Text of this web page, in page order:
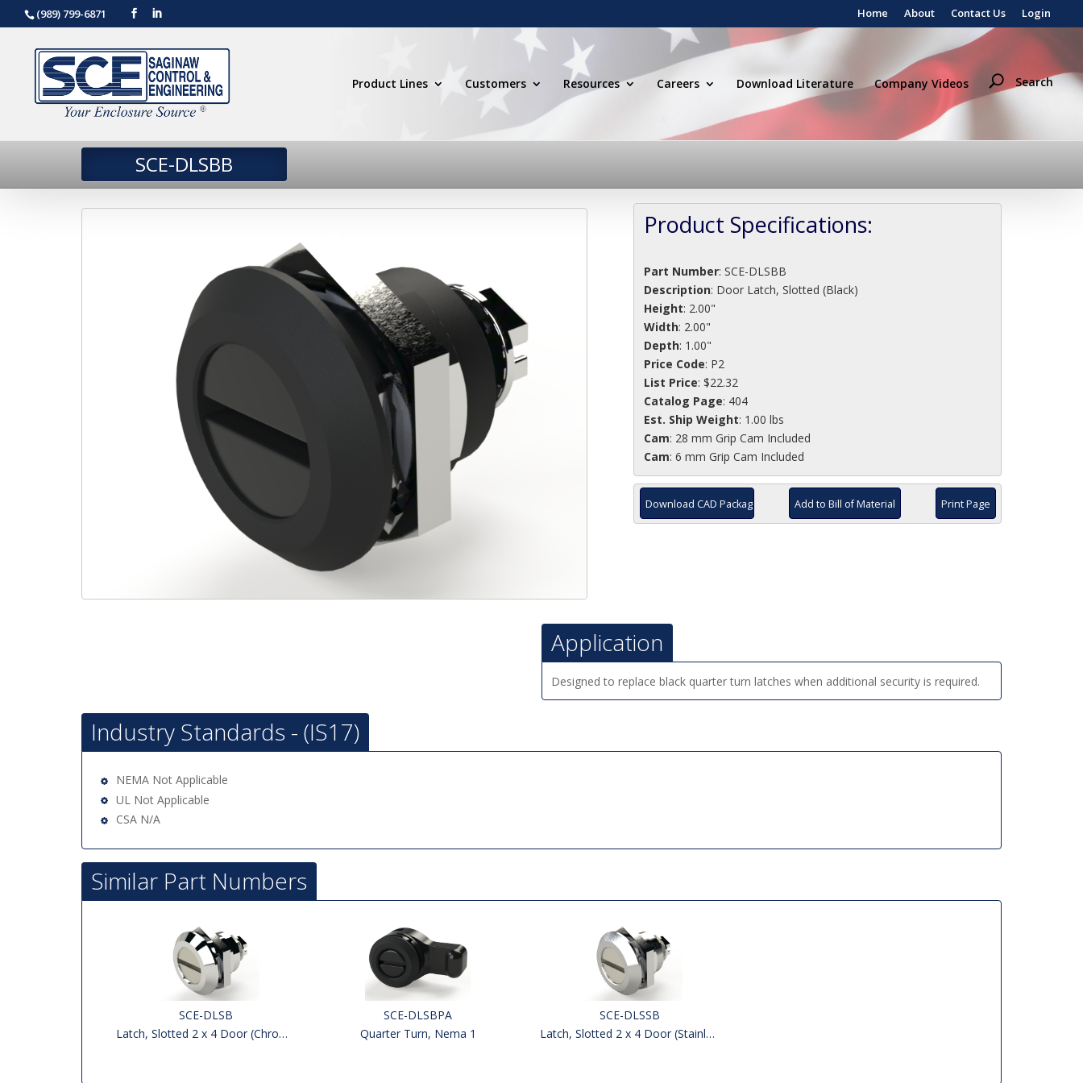
(989) 799-6871 Login
Contact Us
About
Home
Product Lines Customers Resources Careers Download Literature Company Videos Search
SCE-DLSBB
Product Specifications:
Part Number:SCE-DLSBB
Description: Door Latch, Slotted (Black)
Height: 2.00"
Width: 2.00"
Depth: 1.00"
Price Code: P2
List Price: $22.32
Catalog Page: 404
Est. Ship Weight: 1.00 lbs
Cam: 28 mm Grip Cam Included
Cam: 6 mm Grip Cam Included
Download CAD Package Add to Bill of Material Print Page
Application
Designed to replace black quarter turn latches when additional security is required.
Industry Standards - (IS17)
NEMA Not Applicable
UL Not Applicable
CSA N/A
Similar Part Numbers
SCE-DLSB
Latch, Slotted 2 x 4 Door (Chrome)
SCE-DLSBPA
Quarter Turn, Nema 1
SCE-DLSSB
Latch, Slotted 2 x 4 Door (Stainless)